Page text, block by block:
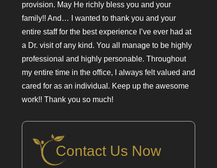
provision. May He richly bless you and your
family!! And… I wanted to thank you and your
entire staff for the best experience I’ve ever had at
a Dr. visit of any kind. You all manage to be highly
professional and highly personable. Throughout
my entire time in the office, I always felt valued and
cared for as an individual. Keep up the awesome
work!! Thank you so much!
Contact Us Now